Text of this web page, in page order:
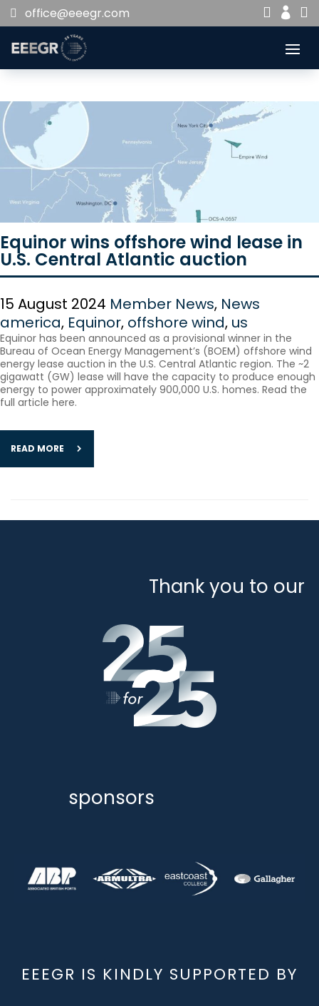
office@eeegr.com 


Equinor wins offshore wind lease in
U.S. Central Atlantic auction
15 August 2024 Member News, News
america, Equinor, offshore wind, us
Equinor has been announced as a provisional winner in the
Bureau of Ocean Energy Management’s (BOEM) offshore wind
energy lease auction in the U.S. Central Atlantic region. The ~2
gigawatt (GW) lease will have the capacity to produce enough
energy to power approximately 900,000 U.S. homes. Read the
full article here.
READ MORE
Thank you to our
sponsors
EEEGR IS KINDLY SUPPORTED BY